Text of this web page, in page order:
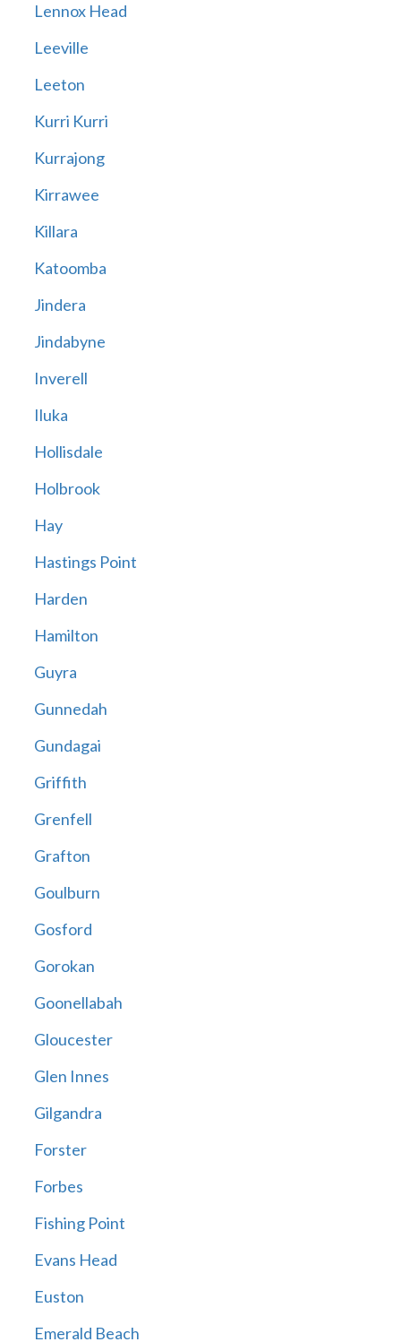
Lennox Head
Leeville
Leeton
Kurri Kurri
Kurrajong
Kirrawee
Killara
Katoomba
Jindera
Jindabyne
Inverell
Iluka
Hollisdale
Holbrook
Hay
Hastings Point
Harden
Hamilton
Guyra
Gunnedah
Gundagai
Griffith
Grenfell
Grafton
Goulburn
Gosford
Gorokan
Goonellabah
Gloucester
Glen Innes
Gilgandra
Forster
Forbes
Fishing Point
Evans Head
Euston
Emerald Beach